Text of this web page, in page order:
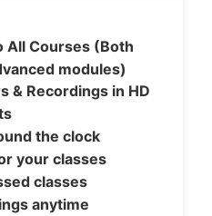
All Courses (Both
modules)
& Recordings in HD
the clock
your classes
classes
anytime